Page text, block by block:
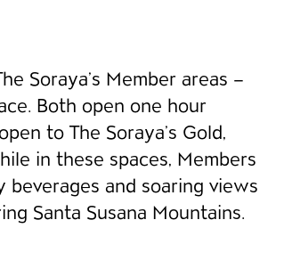
Soraya’s Member areas –
Both open one hour
to The Soraya’s Gold,
in these spaces, Members
and soaring views
Santa Susana Mountains.